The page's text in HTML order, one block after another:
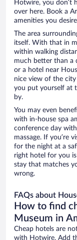
Hotwire, you don’t
over here. Book a
amenities you
The area
itself. With that in
within walking
much better than a
or a hotel near
nice view of the
you put yourself at
by.
You may even
with in-house spa
conference day
massage. If you’re
for the night at a
right hotel for you
stay that matches
wrong.
FAQs about
How to find
Museum in
Cheap hotels are
with Hotwire. Add